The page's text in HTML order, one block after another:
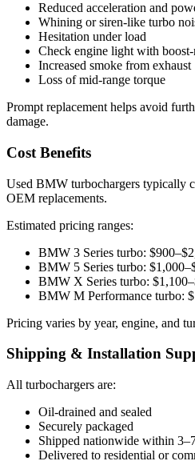
Reduced acceleration and
Whining or siren-like turbo
Hesitation under load
Check engine light with boost-
Increased smoke from exhaust
Loss of mid-range torque
Prompt replacement helps avoid
damage.
Cost Benefits
Used BMW turbochargers typically
OEM replacements.
Estimated pricing ranges:
BMW 3 Series turbo:
BMW 5 Series turbo:
BMW X Series turbo:
BMW M Performance turbo:
Pricing varies by year, engine, and
Shipping & Installation
All turbochargers are:
Oil-drained and sealed
Securely packaged
Shipped nationwide within
Delivered to residential or